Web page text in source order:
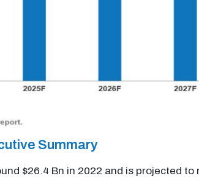
Summary
$26.4 Bn in 2022 and is projected